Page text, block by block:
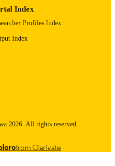
Index
Profiles Index
Index
2026. All rights reserved.
from Clarivate